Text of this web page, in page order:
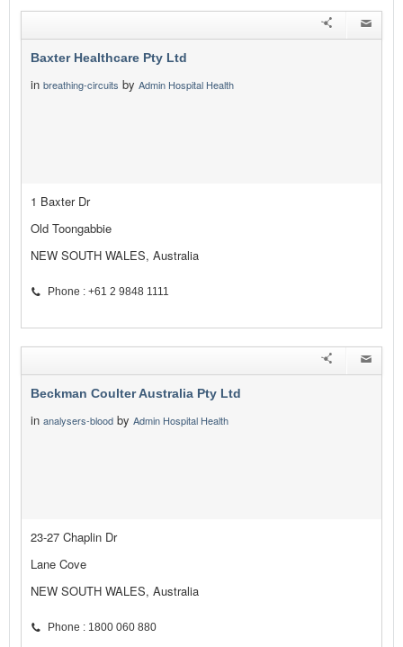
Baxter Healthcare Pty Ltd
in breathing-circuits by Admin Hospital Health
1 Baxter Dr
Old Toongabbie
NEW SOUTH WALES, Australia
Phone : +61 2 9848 1111
Beckman Coulter Australia Pty Ltd
in analysers-blood by Admin Hospital Health
23-27 Chaplin Dr
Lane Cove
NEW SOUTH WALES, Australia
Phone : 1800 060 880